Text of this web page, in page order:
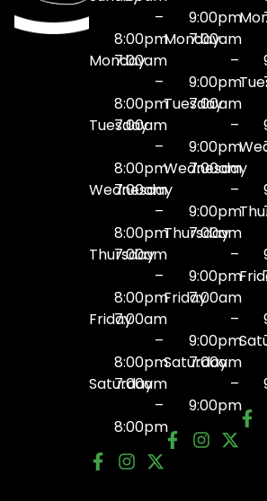
–
8:00pm
Monday
7:00am
–
8:00pm
Tuesday
7:00am
–
8:00pm
Wednesday
7:00am
–
8:00pm
Thursday
7:00am
–
8:00pm
Friday7:00am
–
8:00pm
Saturday
7:00am
–
8:00pm
9:00pm
Monday
7:00am
–
9:00pm
Tuesday
7:00am
–
9:00pm
Wednesday
7:00am
–
9:00pm
Thursday
7:00am
–
9:00pm
Friday7:00am
–
9:00pm
Saturday
7:00am
–
9:00pm